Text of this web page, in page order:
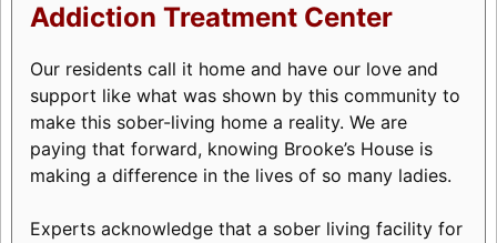
Addiction Treatment Center
Our residents call it home and have our love and
support like what was shown by this community to
make this sober-living home a reality. We are
paying that forward, knowing Brooke’s House is
making a difference in the lives of so many ladies.
Experts acknowledge that a sober living facility for